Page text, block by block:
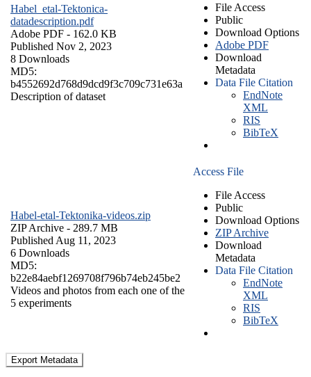
Habel_etal-Tektonica-
datadescription.pdf
Adobe PDF - 162.0 KB
Published Nov 2, 2023
8 Downloads
MD5:
b4552692d768d9dcd9f3c709c731e63a
Description of dataset
File Access
Public
Download Options
Adobe PDF
Download
Metadata
Data File Citation
EndNote
XML
RIS
BibTeX
Habel-etal-Tektonika-videos.zip
ZIP Archive - 289.7 MB
Published Aug 11, 2023
6 Downloads
MD5:
b22e84aebf1269708f796b74eb245be2
Videos and photos from each one of the
5 experiments
Access File
File Access
Public
Download Options
ZIP Archive
Download
Metadata
Data File Citation
EndNote
XML
RIS
BibTeX
Export Metadata